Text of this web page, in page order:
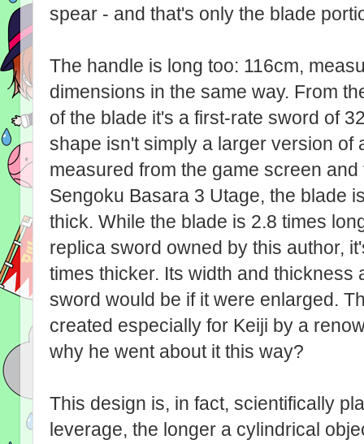
spear - and that's only the blade
The handle is long too: 116cm,
dimensions in the same way. From
of the blade it's a first-rate sword of
shape isn't simply a larger version of
measured from the game screen
Sengoku Basara 3 Utage, the blade
thick. While the blade is 2.8 times
replica sword owned by this author,
times thicker. Its width and thickness
sword would be if it were enlarged.
created especially for Keiji by a
why he went about it this way?
This design is, in fact, scientifically
leverage, the longer a cylindrical